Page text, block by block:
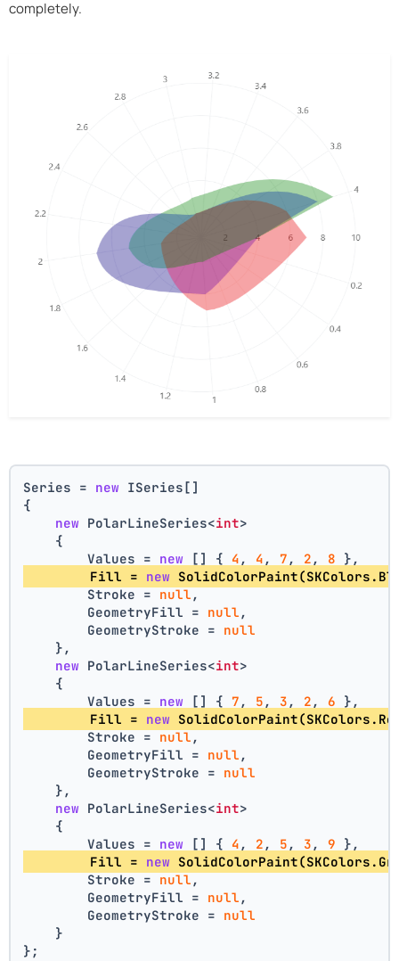
completely.
Series = new ISeries[]
{
new PolarLineSeries<int>
    {
        Values =
new [] { 4 , 4 , 7 , 2 , 8 },
        Fill =
new
        Stroke =
null ,
        GeometryFill =
null ,
        GeometryStroke =
null
    },
new PolarLineSeries<int>
    {
        Values =
new [] { 7 , 5 , 3 , 2 , 6 },
        Fill =
new
        Stroke =
null ,
        GeometryFill =
null ,
        GeometryStroke =
null
    },
new PolarLineSeries<int>
    {
        Values =
new [] { 4 , 2 , 5 , 3 , 9 },
        Fill =
new
        Stroke =
null ,
        GeometryFill =
null ,
        GeometryStroke =
null
    }
};